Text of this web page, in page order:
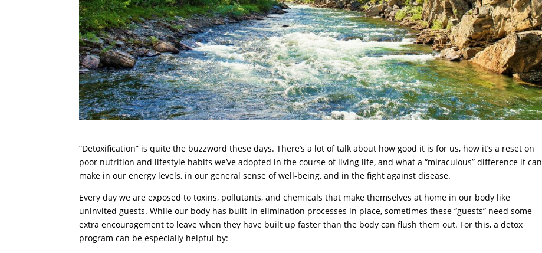
“Detoxification” is quite the buzzword these days. There’s a lot of talk about how good it is for us, how it’s a reset on
poor nutrition and lifestyle habits we’ve adopted in the course of living life, and what a “miraculous” difference it can
make in our energy levels, in our general sense of well-being, and in the fight against disease.
Every day we are exposed to toxins, pollutants, and chemicals that make themselves at home in our body like
uninvited guests. While our body has built-in elimination processes in place, sometimes these “guests” need some
extra encouragement to leave when they have built up faster than the body can flush them out. For this, a detox
program can be especially helpful by: